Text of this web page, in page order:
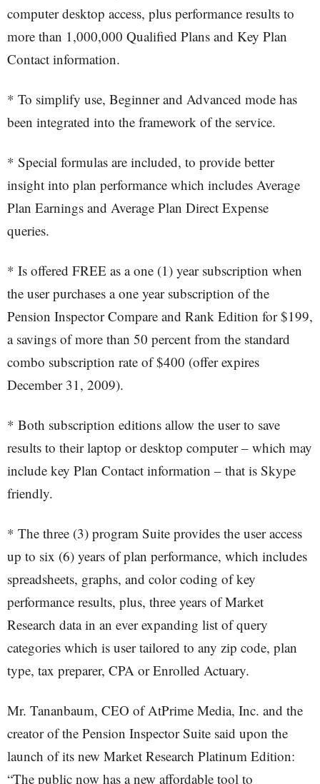
computer desktop access, plus performance results to
more than 1,000,000 Qualified Plans and Key Plan
Contact information.
* To simplify use, Beginner and Advanced mode has
been integrated into the framework of the service.
* Special formulas are included, to provide better
insight into plan performance which includes Average
Plan Earnings and Average Plan Direct Expense
queries.
* Is offered FREE as a one (1) year subscription when
the user purchases a one year subscription of the
Pension Inspector Compare and Rank Edition for $199,
a savings of more than 50 percent from the standard
combo subscription rate of $400 (offer expires
December 31, 2009).
* Both subscription editions allow the user to save
results to their laptop or desktop computer – which may
include key Plan Contact information – that is Skype
friendly.
* The three (3) program Suite provides the user access
up to six (6) years of plan performance, which includes
spreadsheets, graphs, and color coding of key
performance results, plus, three years of Market
Research data in an ever expanding list of query
categories which is user tailored to any zip code, plan
type, tax preparer, CPA or Enrolled Actuary.
Mr. Tananbaum, CEO of AtPrime Media, Inc. and the
creator of the Pension Inspector Suite said upon the
launch of its new Market Research Platinum Edition:
“The public now has a new affordable tool to